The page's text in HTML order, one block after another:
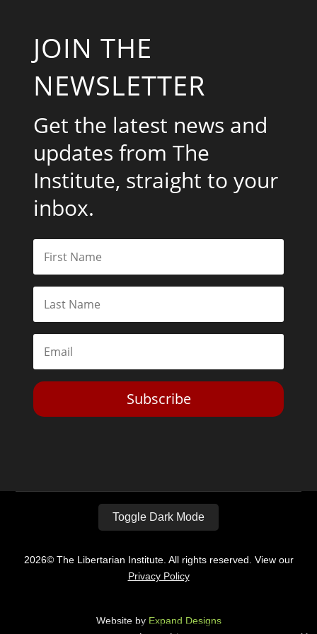
JOIN THE
NEWSLETTER
Get the latest news and
updates from The
Institute, straight to your
inbox.
Subscribe
Toggle Dark Mode
2026© The Libertarian Institute. All rights reserved. View our
Privacy Policy
Website by Expand Designs